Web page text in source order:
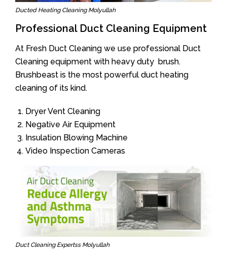
Ducted Heating Cleaning Molyullah
Professional Duct Cleaning Equipment
At Fresh Duct Cleaning we use professional Duct
Cleaning equipment with heavy duty brush.
Brushbeast is the most powerful duct heating
cleaning of its kind.
Dryer Vent Cleaning
Negative Air Equipment
Insulation Blowing Machine
Video Inspection Cameras
Duct Cleaning Expertss Molyullah